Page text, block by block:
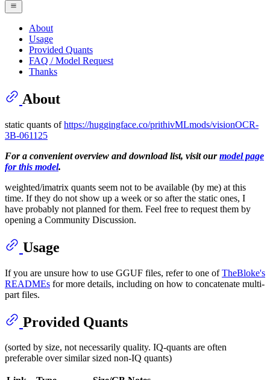
About
Usage
Provided Quants
FAQ / Model Request
Thanks
About
static quants ofhttps://huggingface.co/prithivMLmods/visionOCR-
3B-061125
For a convenient overview and download list, visit ourmodel page
for this model.
weighted/imatrix quants seem not to be available (by me) at this
time. If they do not show up a week or so after the static ones, I
have probably not planned for them. Feel free to request them by
opening a Community Discussion.
Usage
If you are unsure how to use GGUF files, refer to one ofTheBloke's
READMEs for more details, including on how to concatenate multi-
part files.
Provided Quants
(sorted by size, not necessarily quality. IQ-quants are often
preferable over similar sized non-IQ quants)